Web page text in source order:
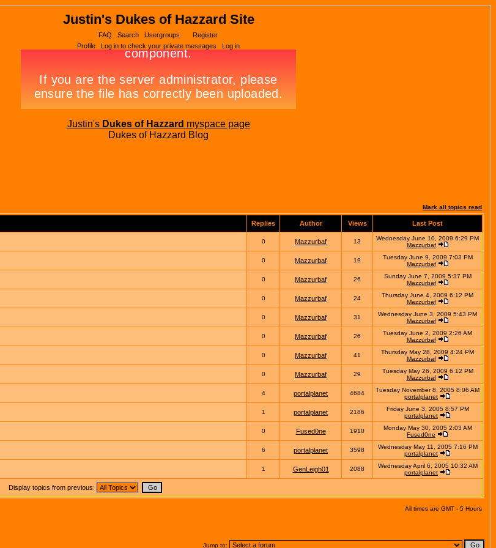
Justin's Dukes of Hazzard Site
FAQ Search Usergroups
Register
Profile
Log in to check your private messages Log in
Justin's Dukes of Hazzard myspace page
Dukes of Hazzard Blog
Mark all topics read
Replies Author Views Last Post
0 Mazzurbaf 13
Wednesday June 10, 2009 6:29 PM
Mazzurbaf
0 Mazzurbaf 19
Tuesday June 9, 2009 7:03 PM
Mazzurbaf
0 Mazzurbaf 26
Sunday June 7, 2009 5:37 PM
Mazzurbaf
0 Mazzurbaf 24
Thursday June 4, 2009 6:12 PM
Mazzurbaf
0 Mazzurbaf 31
Wednesday June 3, 2009 5:43 PM
Mazzurbaf
0 Mazzurbaf 26
Tuesday June 2, 2009 2:26 AM
Mazzurbaf
0 Mazzurbaf 41
Thursday May 28, 2009 4:24 PM
Mazzurbaf
0 Mazzurbaf 29
Tuesday May 26, 2009 6:12 PM
Mazzurbaf
4 portalplanet 4684
Tuesday November 8, 2005 8:06 AM
portalplanet
1 portalplanet 2186
Friday June 3, 2005 8:57 PM
portalplanet
0 Fused0ne 1910
Monday May 30, 2005 2:03 AM
Fused0ne
6 portalplanet 3598
Wednesday May 11, 2005 7:16 PM
portalplanet
1 GenLeigh01 2088
Wednesday April 6, 2005 10:32 AM
portalplanet
Display topics from previous:
All times are GMT - 5 Hours
Jump to: